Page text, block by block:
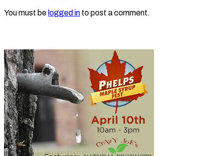
You must be logged in to post a comment.